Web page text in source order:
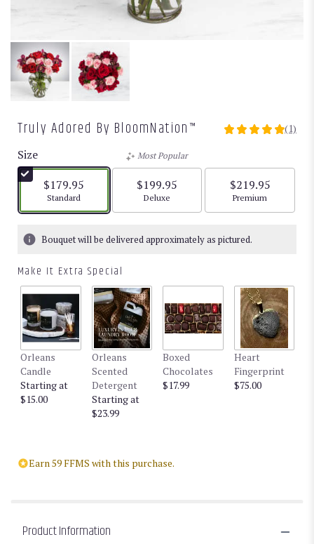
Truly Adored By BloomNation™
5
stars
based
ratings.
clicking
here.
This
will
scroll
down
(1)
Size
$179.95
Arrangement size
Standard
Most Popular
$199.95
Arrangement size
Deluxe
$219.95
Arrangement size
Premium
Bouquet will be delivered approximately as pictured.
Make It Extra Special
Orleans
Candle
Starting at
$15.00
Orleans
Scented
Detergent
Starting at
$23.99
Boxed
Chocolates
$17.99
Heart
Fingerprint
$75.00
Earn 59 FFMS with this purchase.
Product Information